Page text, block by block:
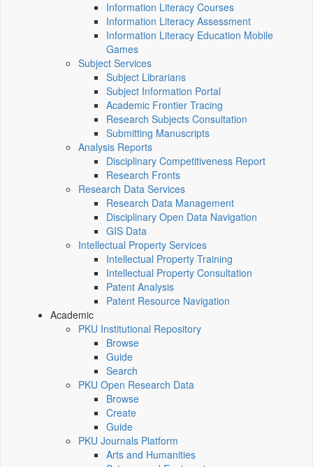
Information Literacy Courses
Information Literacy Assessment
Information Literacy Education Mobile
Games
Subject Services
Subject Librarians
Subject Information Portal
Academic Frontier Tracing
Research Subjects Consultation
Submitting Manuscripts
Analysis Reports
Disciplinary Competitiveness Report
Research Fronts
Research Data Services
Research Data Management
Disciplinary Open Data Navigation
GIS Data
Intellectual Property Services
Intellectual Property Training
Intellectual Property Consultation
Patent Analysis
Patent Resource Navigation
Academic
PKU Institutional Repository
Browse
Guide
Search
PKU Open Research Data
Browse
Create
Guide
PKU Journals Platform
Arts and Humanities